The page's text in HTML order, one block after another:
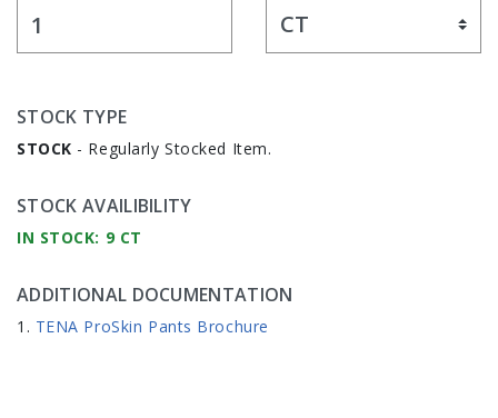
STOCK TYPE
STOCK - Regularly Stocked Item.
STOCK AVAILIBILITY
IN STOCK: 9 CT
ADDITIONAL DOCUMENTATION
TENA ProSkin Pants Brochure